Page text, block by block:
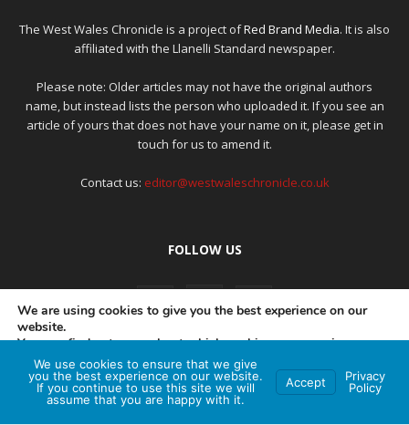
The West Wales Chronicle is a project ofRed Brand Media. It is also
affiliated with the Llanelli Standard newspaper.
Please note: Older articles may not have the original authors
name, but instead lists the person who uploaded it. If you see an
article of yours that does not have your name on it, please get in
touch for us to amend it.
Contact us: editor@westwaleschronicle.co.uk
FOLLOW US
PRIVACY POLICY COMPLAINTS POLICY AI POLICY
© Red Brand Media 2026. All Rights Reserved
We are using cookies to give you the best experience on our
website.
You can find out more about which cookies we are using or
switch them off insettings.
Accept
We use cookies to ensure that we give
you the best experience on our website.
If you continue to use this site we will
assume that you are happy with it.
Accept
Privacy
Policy